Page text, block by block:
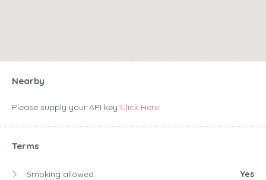
Nearby
Please supply your API key Click Here
Terms
Smoking allowed: Yes